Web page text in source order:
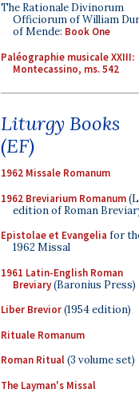
The Rationale Divinorum
Officiorum of William
of Mende: Book One
Paléographie musicale XXIII:
Montecassino, ms. 542
Liturgy Books
(EF)
1962 Missale Romanum
1962 Breviarium Romanum
edition of Roman
Epistolae et Evangelia for
1962 Missal
1961 Latin-English Roman
Breviary(Baronius Press)
Liber Brevior(1954 edition)
Rituale Romanum
Roman Ritual(3 volume set)
The Layman's Missal